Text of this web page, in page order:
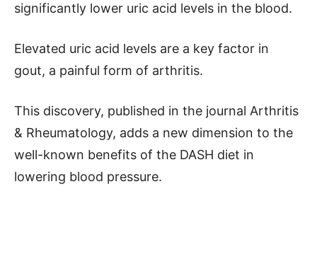
significantly lower uric acid levels in the blood.
Elevated uric acid levels are a key factor in
gout, a painful form of arthritis.
This discovery, published in the journal Arthritis
& Rheumatology, adds a new dimension to the
well-known benefits of the DASH diet in
lowering blood pressure.